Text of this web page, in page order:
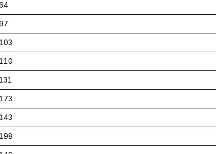
103
110
131
173
143
198